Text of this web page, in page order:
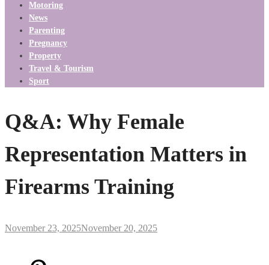
Motoring
News
Parenting
Pregnancy
Property
Travel & Tourism
Sport
Q&A: Why Female
Representation Matters in
Firearms Training
November 23, 2025November 20, 2025